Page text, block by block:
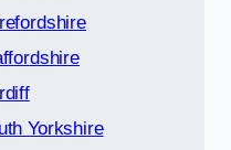
Yorkshire